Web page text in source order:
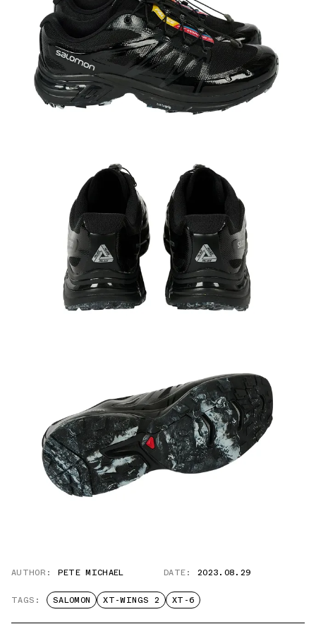
AUTHOR: PETE MICHAEL DATE: 2023.08.29
TAGS: SALOMON XT-WINGS 2 XT-6